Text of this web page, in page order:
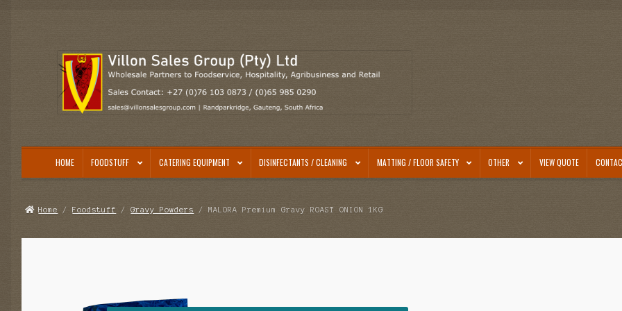
Skip
to
navigation
Skip
to
content
HOME FOODSTUFF CATERING EQUIPMENT DISINFECTANTS / CLEANING MATTING / FLOOR SAFETY OTHER VIEW QUOTE
Home /Foodstuff /Gravy Powders / MALORA Premium Gravy ROAST ONION 1KG